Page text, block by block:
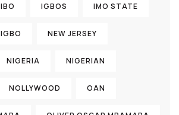
IBO IGBOS IMO STATE
NEW JERSEY
NIGERIA NIGERIAN
NOLLYWOOD OAN